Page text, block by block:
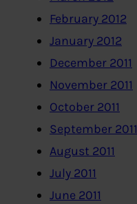
February 2012
January 2012
December 2011
November 2011
October 2011
September 2011
August 2011
July 2011
June 2011